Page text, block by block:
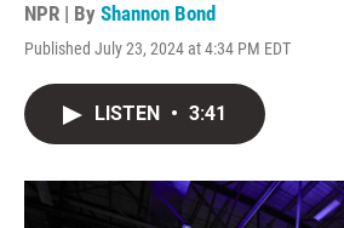
NPR | By Shannon Bond
Published July 23, 2024 at 4:34 PM EDT
LISTEN • 3:41